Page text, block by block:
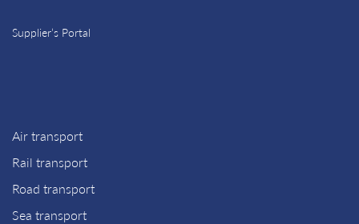
Supplier’s Portal
Air transport
Rail transport
Road transport
Sea transport